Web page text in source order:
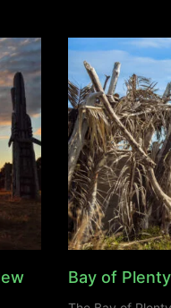
Bay of